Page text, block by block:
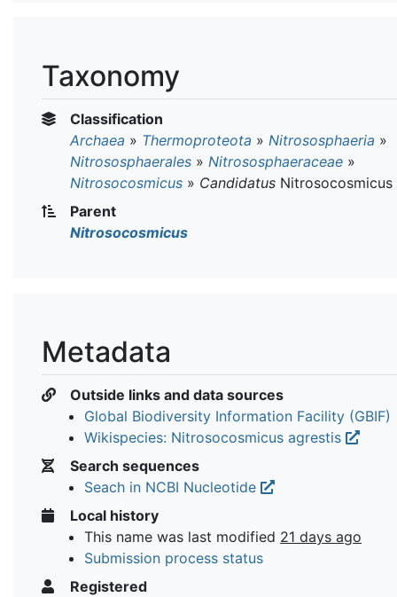
Taxonomy
Classification
Archaea » Thermoproteota » Nitrososphaeria »
Nitrososphaerales » Nitrososphaeraceae »
Nitrosocosmicus » Candidatus Nitrosocosmicus
Parent
Nitrosocosmicus
Metadata
Outside links and data sources
Global Biodiversity Information Facility (GBIF)
Wikispecies: Nitrosocosmicus agrestis
Search sequences
Seach in NCBI Nucleotide
Local history
This name was last modified 21 days ago
Submission process status
Registered